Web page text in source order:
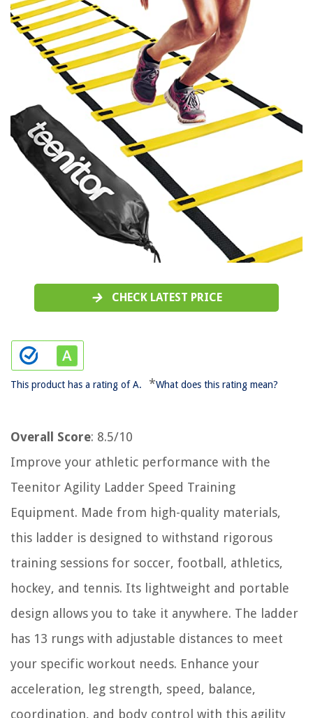
CHECK LATEST PRICE
This product has a rating of A. *What does this rating mean?
Overall Score: 8.5/10
Improve your athletic performance with the
Teenitor Agility Ladder Speed Training
Equipment. Made from high-quality materials,
this ladder is designed to withstand rigorous
training sessions for soccer, football, athletics,
hockey, and tennis. Its lightweight and portable
design allows you to take it anywhere. The ladder
has 13 rungs with adjustable distances to meet
your specific workout needs. Enhance your
acceleration, leg strength, speed, balance,
coordination, and body control with this agility